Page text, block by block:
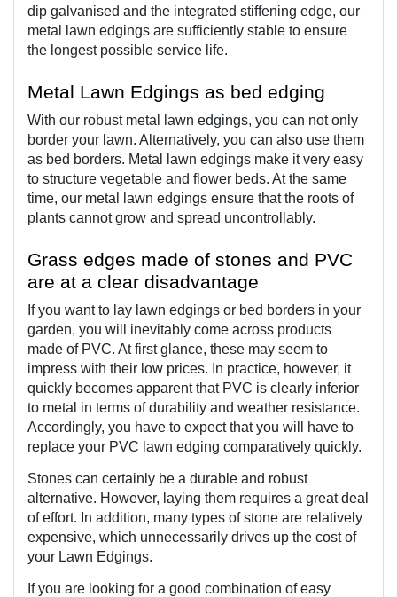
dip galvanised and the integrated stiffening edge, our
metal lawn edgings are sufficiently stable to ensure
the longest possible service life.
Metal Lawn Edgings as bed edging
With our robust metal lawn edgings, you can not only
border your lawn. Alternatively, you can also use them
as bed borders. Metal lawn edgings make it very easy
to structure vegetable and flower beds. At the same
time, our metal lawn edgings ensure that the roots of
plants cannot grow and spread uncontrollably.
Grass edges made of stones and PVC
are at a clear disadvantage
If you want to lay lawn edgings or bed borders in your
garden, you will inevitably come across products
made of PVC. At first glance, these may seem to
impress with their low prices. In practice, however, it
quickly becomes apparent that PVC is clearly inferior
to metal in terms of durability and weather resistance.
Accordingly, you have to expect that you will have to
replace your PVC lawn edging comparatively quickly.
Stones can certainly be a durable and robust
alternative. However, laying them requires a great deal
of effort. In addition, many types of stone are relatively
expensive, which unnecessarily drives up the cost of
your Lawn Edgings.
If you are looking for a good combination of easy